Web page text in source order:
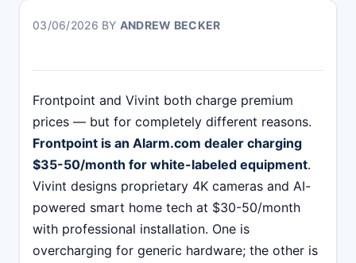
03/06/2026 BY ANDREW BECKER
Frontpoint and Vivint both charge premium
prices — but for completely different reasons.
Frontpoint is an Alarm.com dealer charging
$35-50/month for white-labeled equipment.
Vivint designs proprietary 4K cameras and AI-
powered smart home tech at $30-50/month
with professional installation. One is
overcharging for generic hardware; the other is